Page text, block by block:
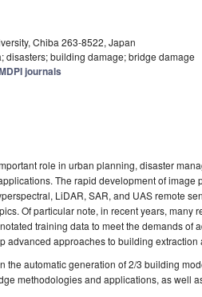
Chiba 263-8522, Japan
disasters; building damage; bridge damage
journals
role in urban planning, disaster
The rapid development of image
LiDAR, SAR, and UAS remote
Of particular note, in recent years, many
training data to meet the demands of
approaches to building extraction
automatic generation of 2/3 building
methodologies and applications, as well